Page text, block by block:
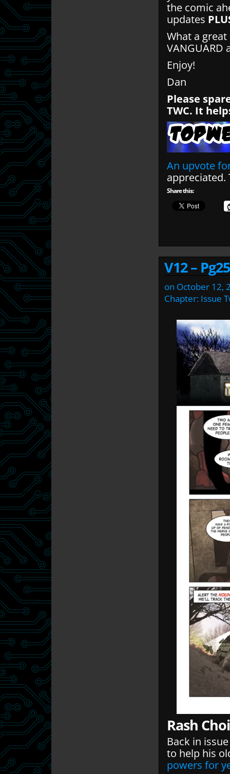
the comic
updates
What a
Enjoy!
Dan
Please
TWC. It
An upvote
appreciated.
Share this:
V12 – Pg25
on October 12,
Chapter: Issue
Rash
Back in
to help his
powers for